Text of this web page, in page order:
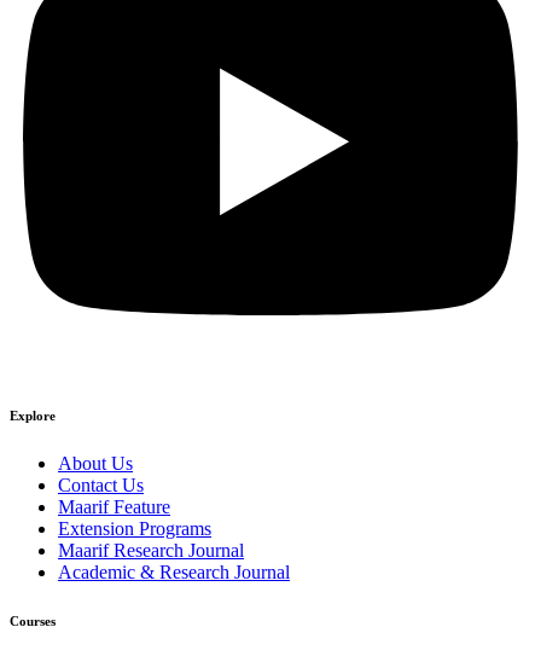
Explore
About Us
Contact Us
Maarif Feature
Extension Programs
Maarif Research Journal
Academic & Research Journal
Courses